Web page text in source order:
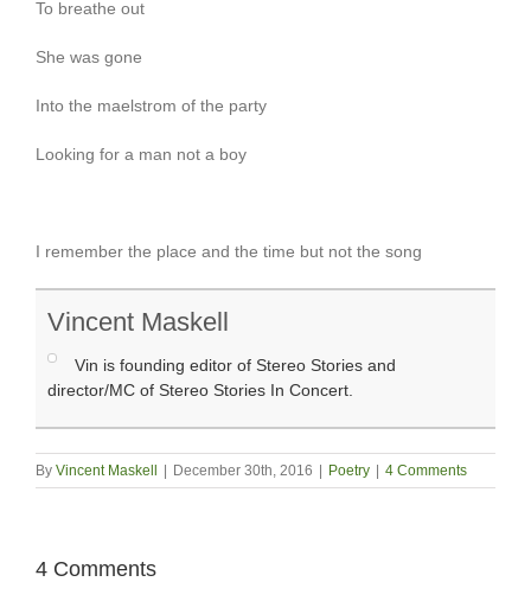
To breathe out
She was gone
Into the maelstrom of the party
Looking for a man not a boy
I remember the place and the time but not the song
Vincent Maskell
Vin is founding editor of Stereo Stories and
director/MC of Stereo Stories In Concert.
By Vincent Maskell December 30th, 2016 Poetry 4 Comments
4 Comments